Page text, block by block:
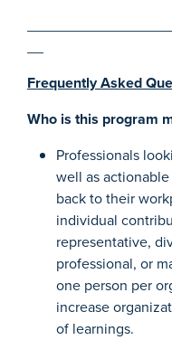
Frequently Asked
Who is this program
Professionals
well as
back to their
individual
representative,
professional, or
one person per
increase
of learnings.